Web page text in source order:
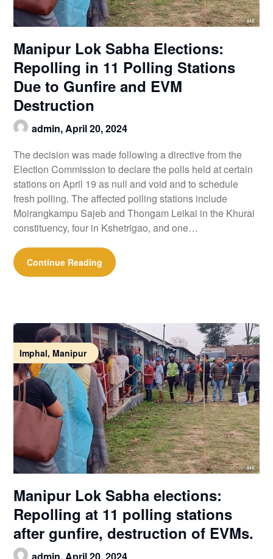
Manipur Lok Sabha Elections:
Repolling in 11 Polling Stations
Due to Gunfire and EVM
Destruction
admin, April 20, 2024
The decision was made following a directive from the
Election Commission to declare the polls held at certain
stations on April 19 as null and void and to schedule
fresh polling. The affected polling stations include
Moirangkampu Sajeb and Thongam Leikai in the Khurai
constituency, four in Kshetrigao, and one…
Continue Reading
Imphal, Manipur
Manipur Lok Sabha elections:
Repolling at 11 polling stations
after gunfire, destruction of EVMs.